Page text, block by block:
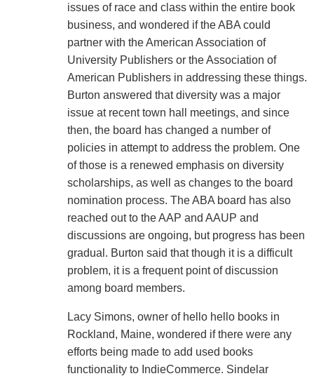
issues of race and class within the entire book
business, and wondered if the ABA could
partner with the American Association of
University Publishers or the Association of
American Publishers in addressing these things.
Burton answered that diversity was a major
issue at recent town hall meetings, and since
then, the board has changed a number of
policies in attempt to address the problem. One
of those is a renewed emphasis on diversity
scholarships, as well as changes to the board
nomination process. The ABA board has also
reached out to the AAP and AAUP and
discussions are ongoing, but progress has been
gradual. Burton said that though it is a difficult
problem, it is a frequent point of discussion
among board members.
Lacy Simons, owner of hello hello books in
Rockland, Maine, wondered if there were any
efforts being made to add used books
functionality to IndieCommerce. Sindelar